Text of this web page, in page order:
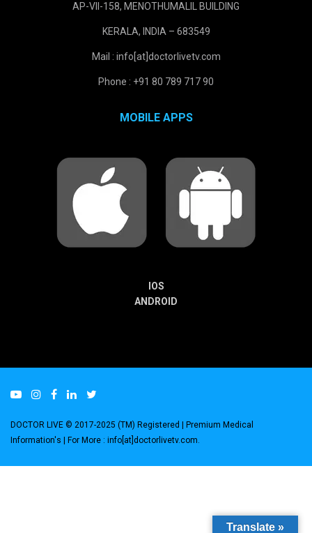
AP-VII-158, MENOTHUMALIL BUILDING
KERALA, INDIA – 683549
Mail : info[at]doctorlivetv.com
Phone : +91 80 789 717 90
MOBILE APPS
IOS
ANDROID
DOCTOR LIVE © 2017-2025 (TM) Registered | Premium Medical
Information's | For More : info[at]doctorlivetv.com
Translate »